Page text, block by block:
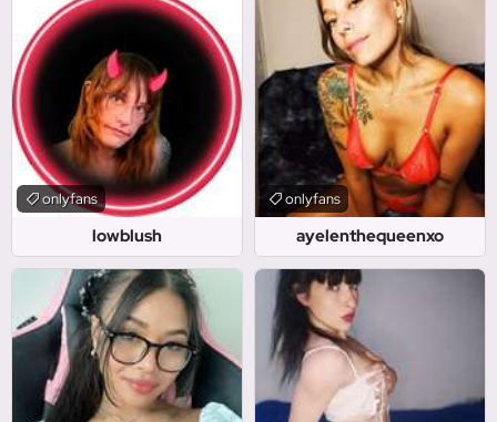
lowblush
onlyfans
ayelenthequeenxo
onlyfans